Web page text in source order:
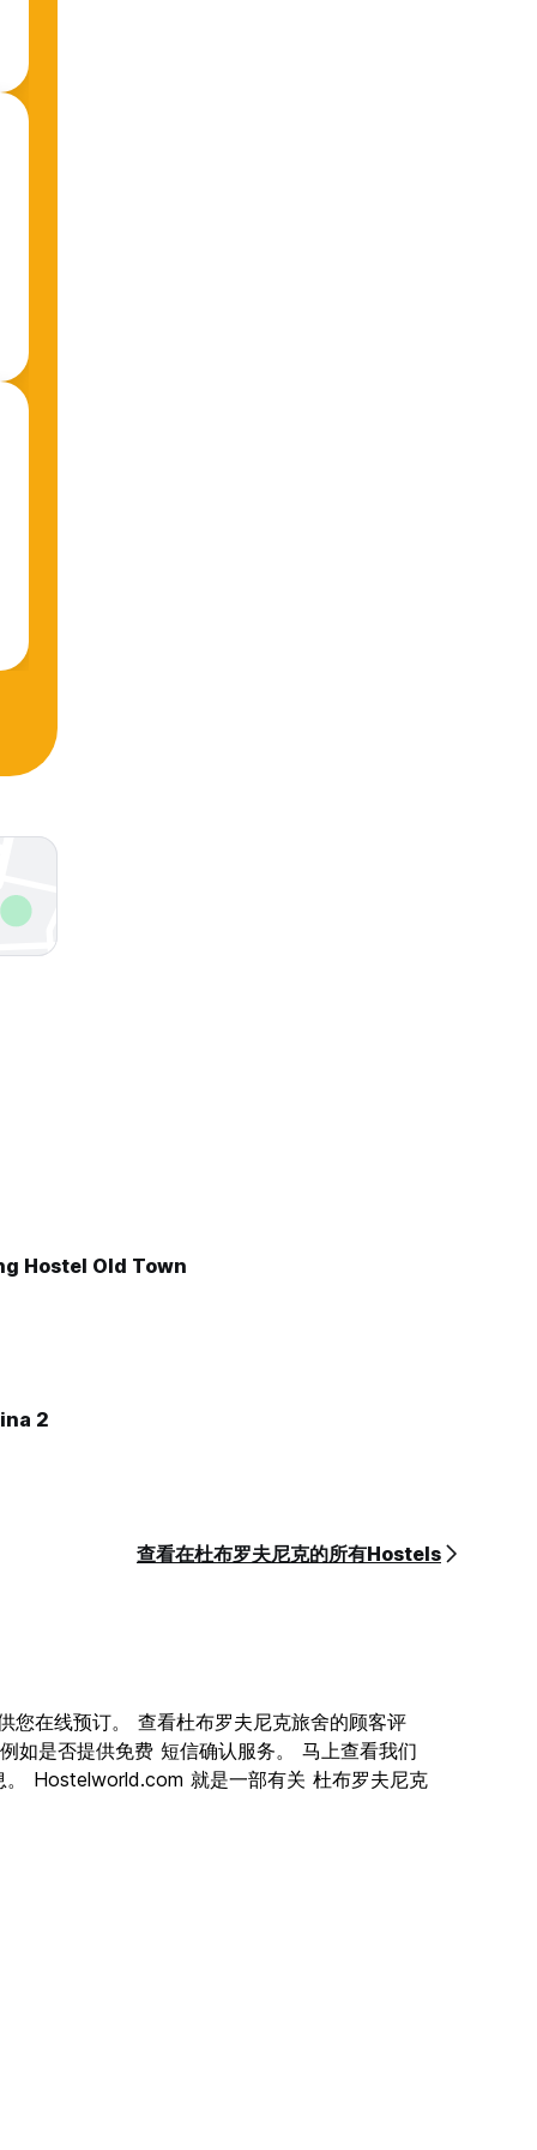
Hostel Old Town
2
查看在杜布罗夫尼克的所有Hostels
在线预订。 查看杜布罗夫尼克旅舍的顾客评
如是否提供免费 短信确认服务。 马上查看我们
Hostelworld.com 就是一部有关 杜布罗夫尼克